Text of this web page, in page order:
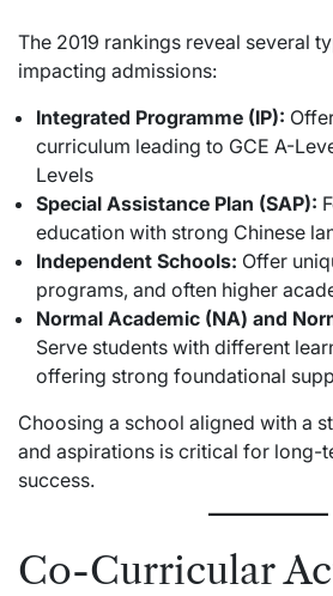
The 2019 rankings reveal several
impacting admissions:
Integrated Programme (IP):
curriculum leading to GCE A-
Levels
Special Assistance Plan (SAP):
education with strong Chinese
Independent Schools: Offer
programs, and often higher
Normal Academic (NA) and
Serve students with different
offering strong foundational
Choosing a school aligned with a
and aspirations is critical for long-
success.
Co-Curricular